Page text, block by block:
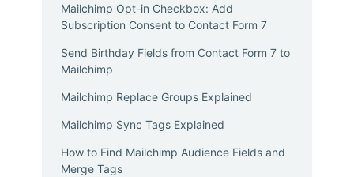
Mailchimp Opt-in Checkbox: Add
Subscription Consent to Contact Form 7
Send Birthday Fields from Contact Form 7 to
Mailchimp
Mailchimp Replace Groups Explained
Mailchimp Sync Tags Explained
How to Find Mailchimp Audience Fields and
Merge Tags